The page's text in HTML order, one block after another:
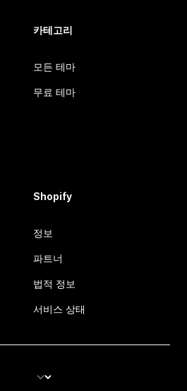
카테고리
모든 테마
무료 테마
Shopify
정보
파트너
법적 정보
서비스 상태